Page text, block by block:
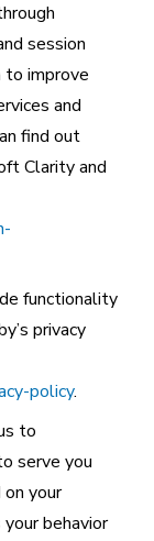
session
to improve
and
find out
Clarity and
functionality
privacy
policy.
to
serve you
your
behavior